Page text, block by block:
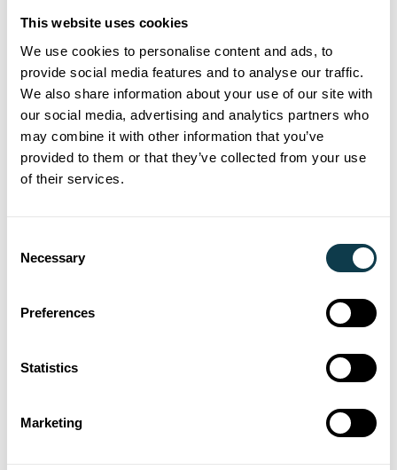
This website uses cookies
We use cookies to personalise content and ads, to
provide social media features and to analyse our traffic.
We also share information about your use of our site with
our social media, advertising and analytics partners who
may combine it with other information that you’ve
provided to them or that they’ve collected from your use
of their services.
Selection
Necessary
Preferences
Statistics
Marketing
partner, Break.
Counting all steps from 1st
of seven – Andy Smith, Anna Pickard,
Charlotte Baile, Hanka Hammerton,
Harriet Holden, Jenny Dean and Paul
30thSeptember’s deadline.
20 Sep 2023
redefines possibilities of inkjet
Xaar is inviting visitors to its Cambridge
R&D facility on 7
November to see first-
hand how its latest technologies are